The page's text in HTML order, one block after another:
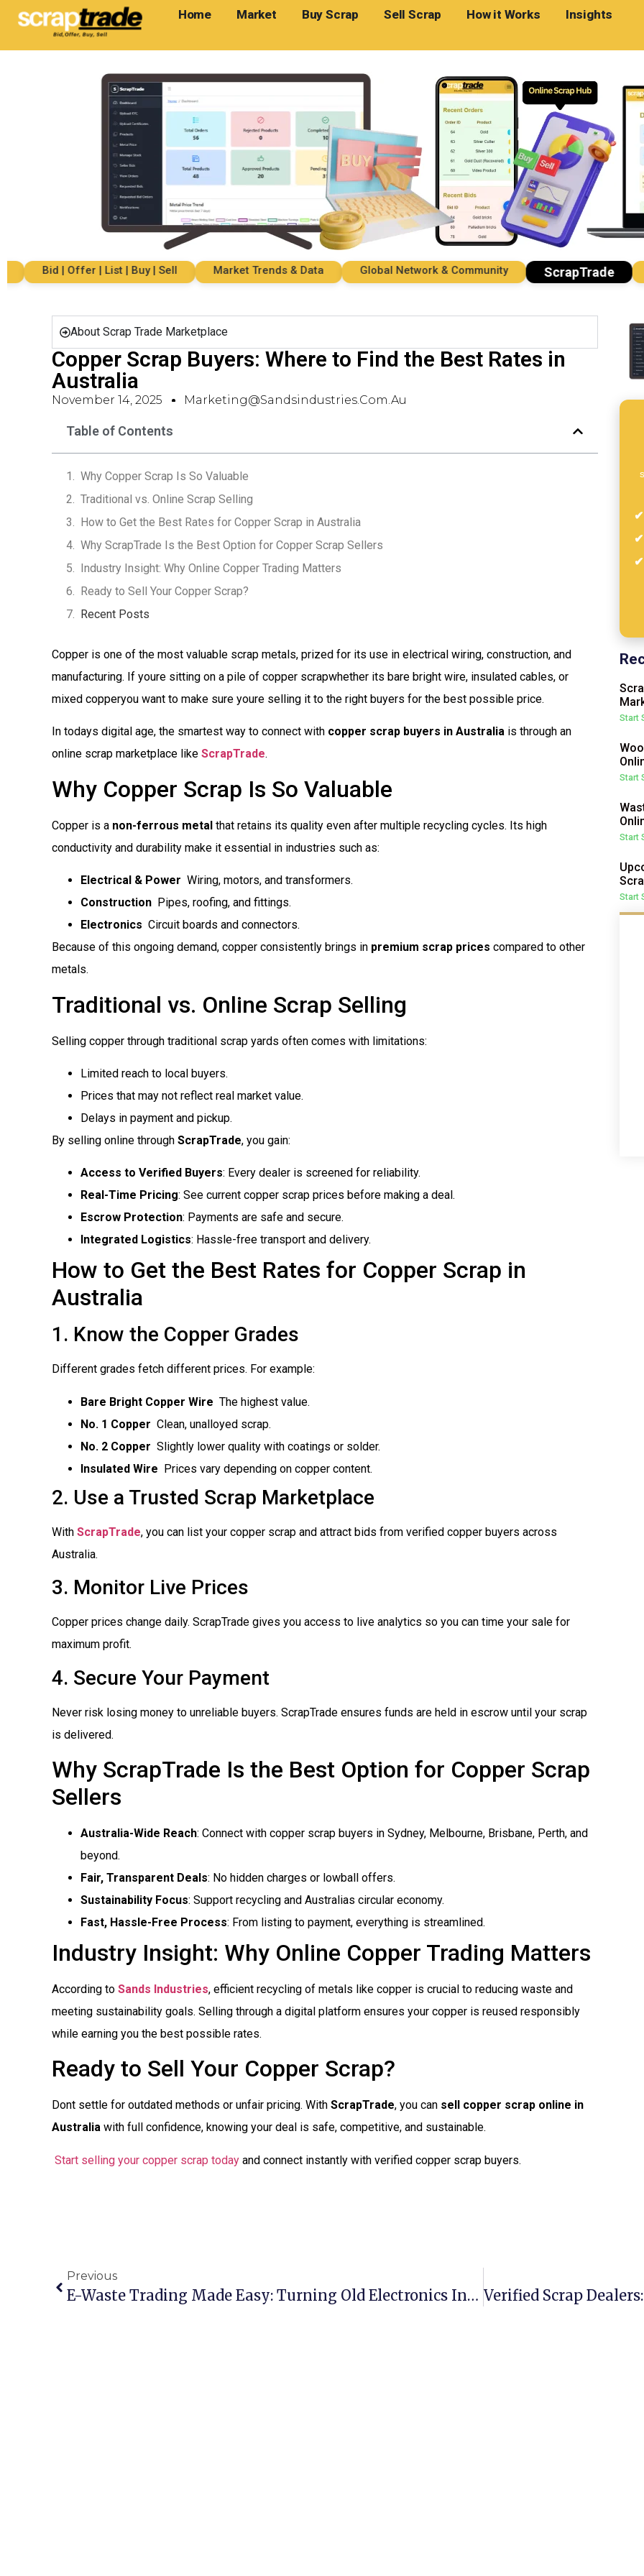
Home Market Buy Scrap Sell Scrap How it Works Insights
Bid | Offer | List | Buy | Sell Market Trends & Data Global Network & Community ScrapTrade
About Scrap Trade Marketplace
Copper Scrap Buyers: Where to Find the Best Rates in
Australia
November 14, 2025 Marketing@sandsindustries.com.au
Table of Contents
Why Copper Scrap Is So Valuable
Traditional vs. Online Scrap Selling
How to Get the Best Rates for Copper Scrap in Australia
Why ScrapTrade Is the Best Option for Copper Scrap Sellers
Industry Insight: Why Online Copper Trading Matters
Ready to Sell Your Copper Scrap?
Recent Posts
Copper is one of the most valuable scrap metals, prized for its use in electrical wiring, construction, and
manufacturing. If youre sitting on a pile of copper scrapwhether its bare bright wire, insulated cables, or
mixed copperyou want to make sure youre selling it to the right buyers for the best possible price.
In todays digital age, the smartest way to connect with copper scrap buyers in Australia is through an
online scrap marketplace like ScrapTrade.
Why Copper Scrap Is So Valuable
Copper is a non-ferrous metal that retains its quality even after multiple recycling cycles. Its high
conductivity and durability make it essential in industries such as:
Electrical & Power  Wiring, motors, and transformers.
Construction  Pipes, roofing, and fittings.
Electronics  Circuit boards and connectors.
Because of this ongoing demand, copper consistently brings in premium scrap prices compared to other
metals.
Traditional vs. Online Scrap Selling
Selling copper through traditional scrap yards often comes with limitations:
Limited reach to local buyers.
Prices that may not reflect real market value.
Delays in payment and pickup.
By selling online through ScrapTrade, you gain:
Access to Verified Buyers: Every dealer is screened for reliability.
Real-Time Pricing: See current copper scrap prices before making a deal.
Escrow Protection: Payments are safe and secure.
Integrated Logistics: Hassle-free transport and delivery.
How to Get the Best Rates for Copper Scrap in
Australia
1. Know the Copper Grades
Different grades fetch different prices. For example:
Bare Bright Copper Wire  The highest value.
No. 1 Copper  Clean, unalloyed scrap.
No. 2 Copper  Slightly lower quality with coatings or solder.
Insulated Wire  Prices vary depending on copper content.
2. Use a Trusted Scrap Marketplace
With ScrapTrade, you can list your copper scrap and attract bids from verified copper buyers across
Australia.
3. Monitor Live Prices
Copper prices change daily. ScrapTrade gives you access to live analytics so you can time your sale for
maximum profit.
4. Secure Your Payment
Never risk losing money to unreliable buyers. ScrapTrade ensures funds are held in escrow until your scrap
is delivered.
Why ScrapTrade Is the Best Option for Copper Scrap
Sellers
Australia-Wide Reach: Connect with copper scrap buyers in Sydney, Melbourne, Brisbane, Perth, and
beyond.
Fair, Transparent Deals: No hidden charges or lowball offers.
Sustainability Focus: Support recycling and Australias circular economy.
Fast, Hassle-Free Process: From listing to payment, everything is streamlined.
Industry Insight: Why Online Copper Trading Matters
According to Sands Industries, efficient recycling of metals like copper is crucial to reducing waste and
meeting sustainability goals. Selling through a digital platform ensures your copper is reused responsibly
while earning you the best possible rates.
Ready to Sell Your Copper Scrap?
Dont settle for outdated methods or unfair pricing. With ScrapTrade, you can sell copper scrap online in
Australia with full confidence, knowing your deal is safe, competitive, and sustainable.
Start selling your copper scrap today and connect instantly with verified copper scrap buyers.
Start
Start
Start
Start
Previous
E-Waste Trading Made Easy: Turning Old Electronics Into Profit